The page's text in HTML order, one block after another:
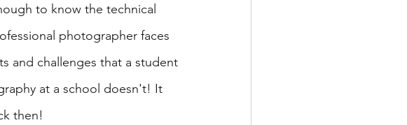
to know the technical
photographer faces
and challenges that a student
at a school doesn't! It
then!